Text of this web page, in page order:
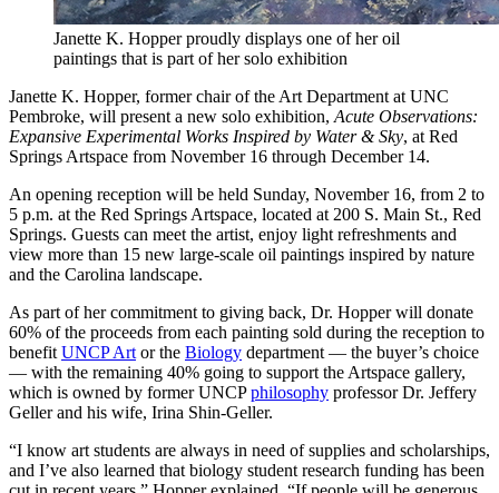
Janette K. Hopper proudly displays one of her oil
paintings that is part of her solo exhibition
Janette K. Hopper, former chair of the Art Department at UNC
Pembroke, will present a new solo exhibition, Acute Observations:
Expansive Experimental Works Inspired by Water & Sky, at Red
Springs Artspace from November 16 through December 14.
An opening reception will be held Sunday, November 16, from 2 to
5 p.m. at the Red Springs Artspace, located at 200 S. Main St., Red
Springs. Guests can meet the artist, enjoy light refreshments and
view more than 15 new large-scale oil paintings inspired by nature
and the Carolina landscape.
As part of her commitment to giving back, Dr. Hopper will donate
60% of the proceeds from each painting sold during the reception to
benefit UNCP Art or the Biology department — the buyer’s choice
— with the remaining 40% going to support the Artspace gallery,
which is owned by former UNCPphilosophy professor Dr. Jeffery
Geller and his wife, Irina Shin-Geller.
“I know art students are always in need of supplies and scholarships,
and I’ve also learned that biology student research funding has been